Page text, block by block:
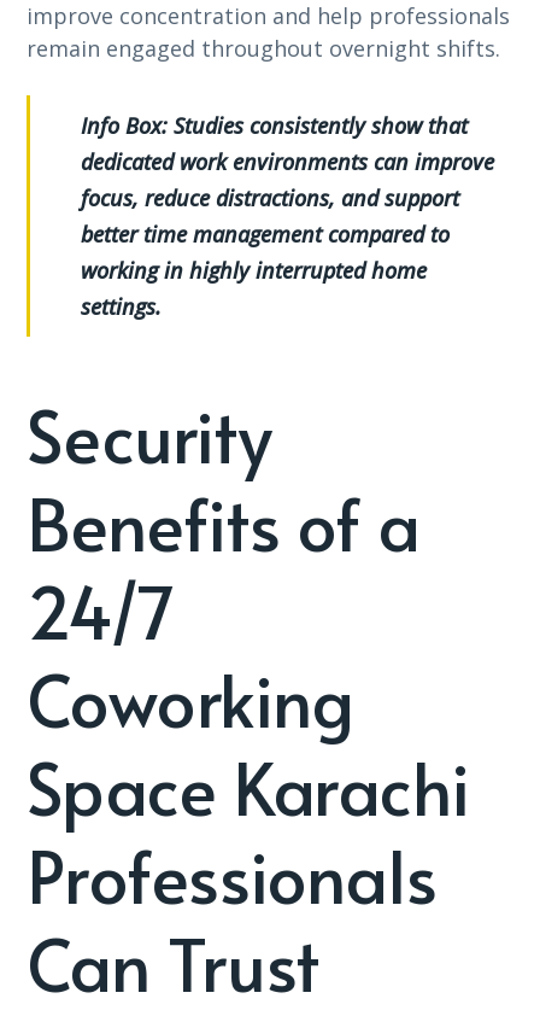
improve concentration and help professionals
remain engaged throughout overnight shifts.
Info Box: Studies consistently show that
dedicated work environments can improve
focus, reduce distractions, and support
better time management compared to
working in highly interrupted home
settings.
Security
Benefits of a
24/7
Coworking
Space Karachi
Professionals
Can Trust